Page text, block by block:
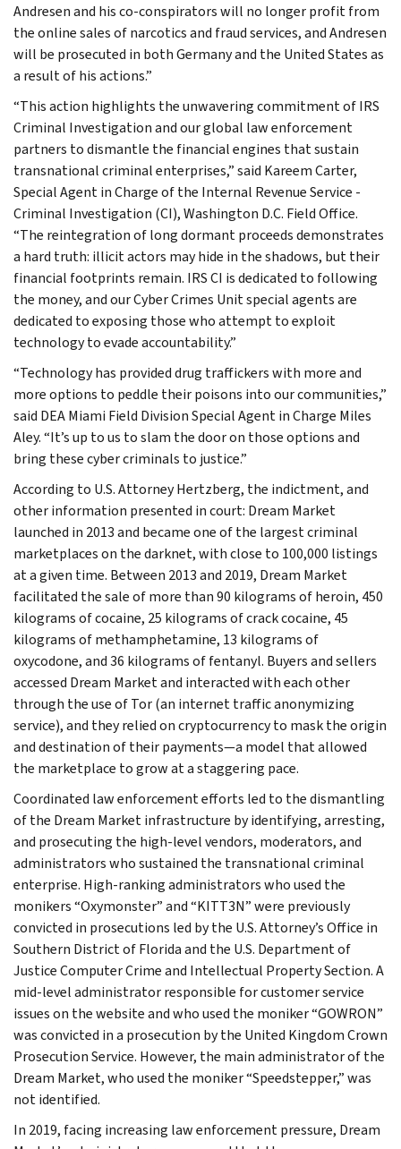
Andresen and his co-conspirators will no longer profit from
the online sales of narcotics and fraud services, and Andresen
will be prosecuted in both Germany and the United States as
a result of his actions.”
“This action highlights the unwavering commitment of IRS
Criminal Investigation and our global law enforcement
partners to dismantle the financial engines that sustain
transnational criminal enterprises,” said Kareem Carter,
Special Agent in Charge of the Internal Revenue Service -
Criminal Investigation (CI), Washington D.C. Field Office.
“The reintegration of long dormant proceeds demonstrates
a hard truth: illicit actors may hide in the shadows, but their
financial footprints remain. IRS CI is dedicated to following
the money, and our Cyber Crimes Unit special agents are
dedicated to exposing those who attempt to exploit
technology to evade accountability.”
“Technology has provided drug traffickers with more and
more options to peddle their poisons into our communities,”
said DEA Miami Field Division Special Agent in Charge Miles
Aley. “It’s up to us to slam the door on those options and
bring these cyber criminals to justice.”
According to U.S. Attorney Hertzberg, the indictment, and
other information presented in court: Dream Market
launched in 2013 and became one of the largest criminal
marketplaces on the darknet, with close to 100,000 listings
at a given time. Between 2013 and 2019, Dream Market
facilitated the sale of more than 90 kilograms of heroin, 450
kilograms of cocaine, 25 kilograms of crack cocaine, 45
kilograms of methamphetamine, 13 kilograms of
oxycodone, and 36 kilograms of fentanyl. Buyers and sellers
accessed Dream Market and interacted with each other
through the use of Tor (an internet traffic anonymizing
service), and they relied on cryptocurrency to mask the origin
and destination of their payments—a model that allowed
the marketplace to grow at a staggering pace.
Coordinated law enforcement efforts led to the dismantling
of the Dream Market infrastructure by identifying, arresting,
and prosecuting the high-level vendors, moderators, and
administrators who sustained the transnational criminal
enterprise. High-ranking administrators who used the
monikers “Oxymonster” and “KITT3N” were previously
convicted in prosecutions led by the U.S. Attorney’s Office in
Southern District of Florida and the U.S. Department of
Justice Computer Crime and Intellectual Property Section. A
mid-level administrator responsible for customer service
issues on the website and who used the moniker “GOWRON”
was convicted in a prosecution by the United Kingdom Crown
Prosecution Service. However, the main administrator of the
Dream Market, who used the moniker “Speedstepper,” was
not identified.
In 2019, facing increasing law enforcement pressure, Dream